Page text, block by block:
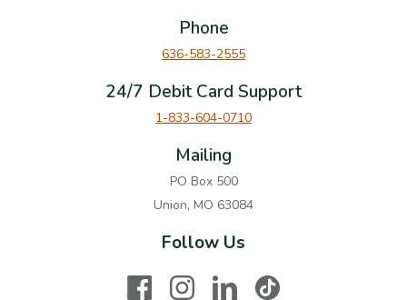
Phone
636-583-2555
24/7 Debit Card Support
1-833-604-0710
Mailing
PO Box 500
Union, MO 63084
Follow Us
FacebookInstagramLinkedInTikTok